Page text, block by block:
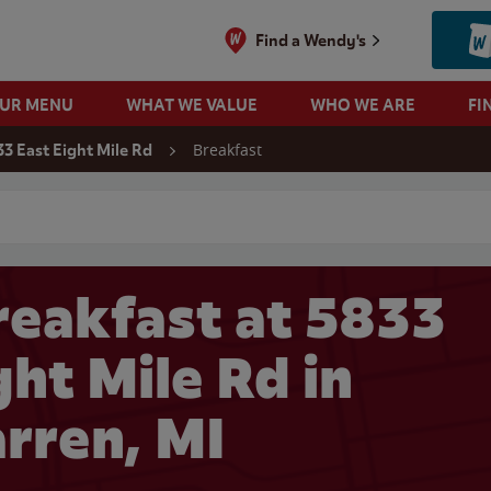
Find a Wendy's
MENU WHAT WE VALUE WHO WE ARE
East Eight Mile Rd Breakfast
at 5833
Mile Rd in
MI